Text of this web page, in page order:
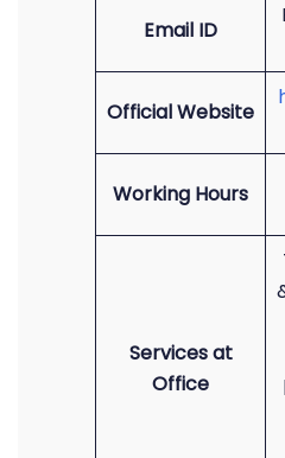
Email ID
Official Website
Working Hours
Services at
Office